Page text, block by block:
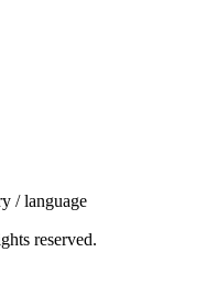
/ language
reserved.